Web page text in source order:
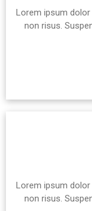
Lorem ipsum
non risus.
Lorem ipsum
non risus.